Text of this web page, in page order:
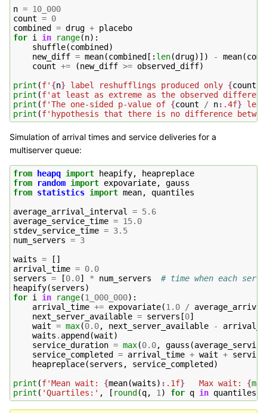
n = 10_000
count = 0
combined = drug + placebo
for i in range(n):
shuffle(combined)
new_diff = mean(combined[: len(drug)]) - mean(
count += (new_diff >= observed_diff)
print (f' {n} label reshufflings produced only {count
print (f'at least as extreme as the observed
print (f'The one-sided p-value of {count / n: .4f}
print (f'hypothesis that there is no difference
Simulation of arrival times and service deliveries for a
multiserver queue:
from heapq import heapify,
heapreplace
from
random import expovariate,
gauss
from statistics import mean,
quantiles
average_arrival_interval
= 5.6
average_service_time = 15.0
stdev_service_time = 3.5
num_servers = 3
waits =
[]
arrival_time = 0.0
servers = [0.0] * num_servers
# time when each
heapify(servers)
for i in range(1_000_000):
arrival_time += expovariate(1.0 /
next_server_available = servers [0]
wait = max(0.0, next_server_available -
waits . append(wait)
service_duration = max(0.0, gauss (
service_completed = arrival_time + wait +
heapreplace(servers , service_completed)
print (f'Mean wait: {mean(waits) : .1f}
   Max wait:
{max
print ( 'Quartiles:' , [ round(q, 1 ) for q in quantiles